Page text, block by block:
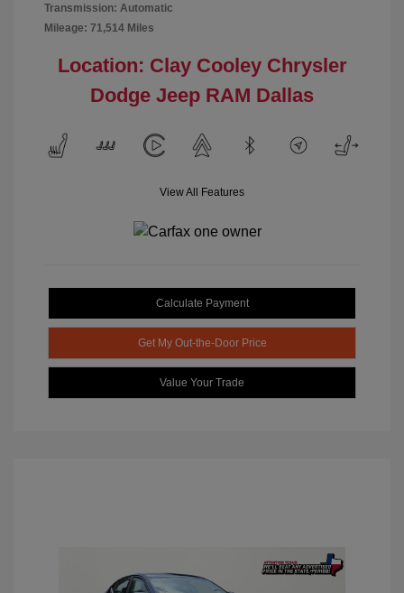
Transmission: Automatic
Mileage: 71,514 Miles
Location: Clay Cooley Chrysler
Dodge Jeep RAM Dallas
View All Features
Calculate Payment
Get My Out-the-Door Price
Value Your Trade